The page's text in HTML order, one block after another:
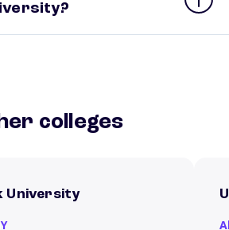
colleges
University